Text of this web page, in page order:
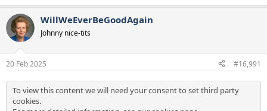
WillWeEverBeGoodAgain
Johnny nice-tits
20 Feb 2025 #16,991
To view this content we will need your consent to set third party
cookies.